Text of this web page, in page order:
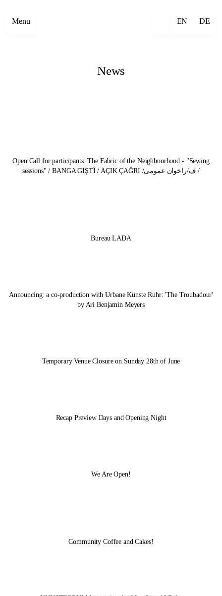
Menu EN DE
News
Open Call for participants: The Fabric of the Neighbourhood - "Sewing
sessions" / BANGA GIŞTÎ / AÇIK ÇAĞRI /ف/راخوان عمومی /
Bureau LADA
Announcing: a co-production with Urbane Künste Ruhr: 'The Troubadour'
by Ari Benjamin Meyers
Temporary Venue Closure on Sunday 28th of June
Recap Preview Days and Opening Night
We Are Open!
Community Coffee and Cakes!